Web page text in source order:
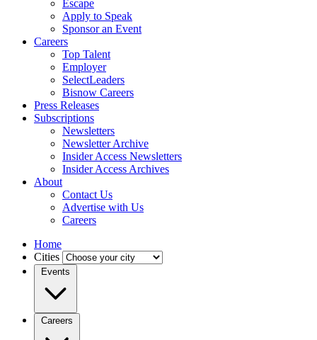
Escape
Apply to Speak
Sponsor an Event
Careers
Top Talent
Employer
SelectLeaders
Bisnow Careers
Press Releases
Subscriptions
Newsletters
Newsletter Archive
Insider Access Newsletters
Insider Access Archives
About
Contact Us
Advertise with Us
Careers
Home
Cities
Events
Careers